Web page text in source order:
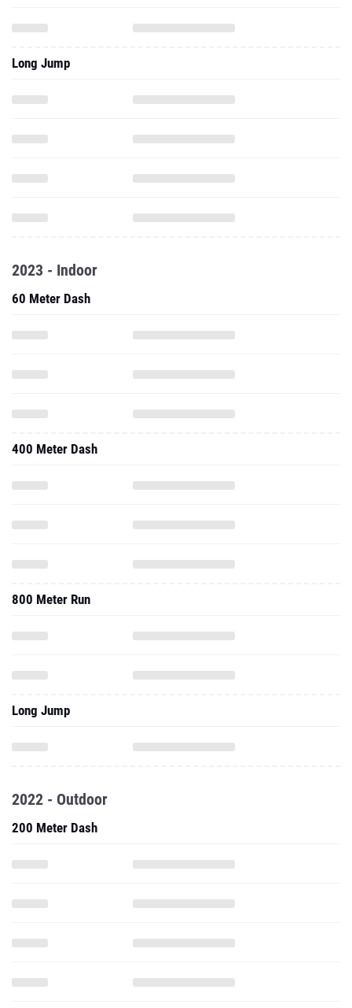
Long Jump
2023 - Indoor
60 Meter Dash
400 Meter Dash
800 Meter Run
Long Jump
2022 - Outdoor
200 Meter Dash